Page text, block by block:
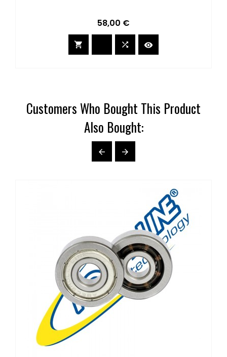
Precio
58,00 €
  
Customers Who Bought This Product
Also Bought:
 